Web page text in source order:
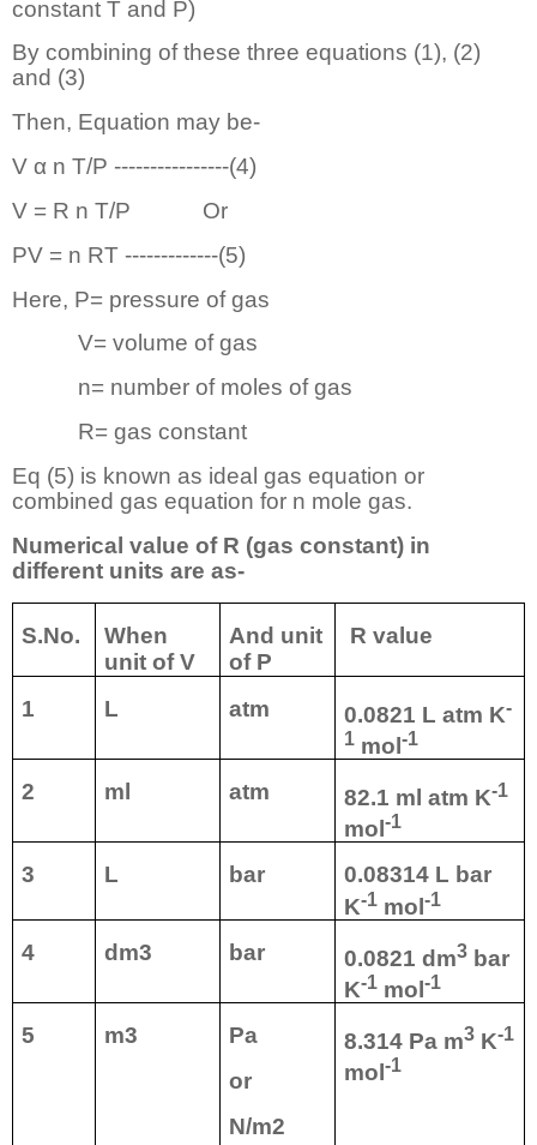
constant T and P)
By combining of these three equations (1), (2)
and (3)
Then, Equation may be-
V α n T/P ----------------(4)
V = R n T/P
Or
PV = n RT -------------(5)
Here, P= pressure of gas
V= volume of gas
n= number of moles of gas
R= gas constant
Eq (5) is known as ideal gas equation or
combined gas equation for n mole gas.
Numerical value of R (gas constant) in
different units are as-
S.No.
When
unit of V
And unit
of P
R value
1 L atm 0.0821 L atm K-
1 mol-1
2 ml atm 82.1 ml atm K-1
mol-1
3 L bar
0.08314 L bar
K-1 mol-1
4 dm3 bar 0.0821 dm3 bar
K-1 mol-1
5 m3
Pa
or
N/m2
8.314 Pa m3 K-1
mol-1